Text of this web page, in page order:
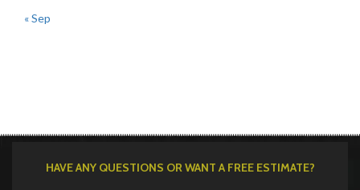
« Sep
HAVE ANY QUESTIONS OR WANT A FREE ESTIMATE?